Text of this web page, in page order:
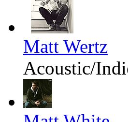
Matt Wertz
Acoustic/